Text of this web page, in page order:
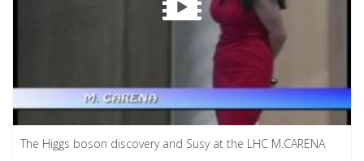
The Higgs boson discovery and Susy at the LHC M.CARENA